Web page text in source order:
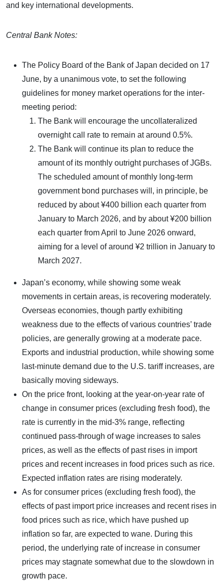
and key international developments.
Central Bank Notes:
The Policy Board of the Bank of Japan decided on 17
June, by a unanimous vote, to set the following
guidelines for money market operations for the inter-
meeting period:
The Bank will encourage the uncollateralized
overnight call rate to remain at around 0.5%.
The Bank will continue its plan to reduce the
amount of its monthly outright purchases of JGBs.
The scheduled amount of monthly long-term
government bond purchases will, in principle, be
reduced by about ¥400 billion each quarter from
January to March 2026, and by about ¥200 billion
each quarter from April to June 2026 onward,
aiming for a level of around ¥2 trillion in January to
March 2027.
Japan’s economy, while showing some weak
movements in certain areas, is recovering moderately.
Overseas economies, though partly exhibiting
weakness due to the effects of various countries’ trade
policies, are generally growing at a moderate pace.
Exports and industrial production, while showing some
last-minute demand due to the U.S. tariff increases, are
basically moving sideways.
On the price front, looking at the year-on-year rate of
change in consumer prices (excluding fresh food), the
rate is currently in the mid-3% range, reflecting
continued pass-through of wage increases to sales
prices, as well as the effects of past rises in import
prices and recent increases in food prices such as rice.
Expected inflation rates are rising moderately.
As for consumer prices (excluding fresh food), the
effects of past import price increases and recent rises in
food prices such as rice, which have pushed up
inflation so far, are expected to wane. During this
period, the underlying rate of increase in consumer
prices may stagnate somewhat due to the slowdown in
growth pace.